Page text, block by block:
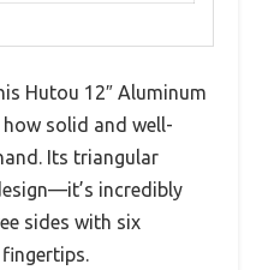
Hutou 12″ Aluminum
solid and well-
Its triangular
incredibly
sides with six